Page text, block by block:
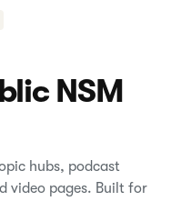
NSM
hubs, podcast
video pages. Built for